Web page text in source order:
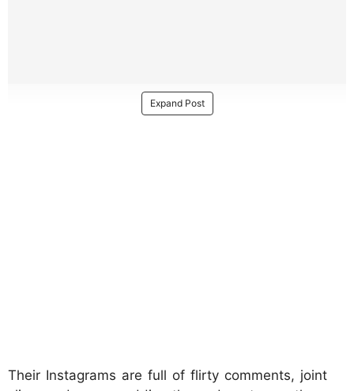
Expand Post
Their Instagrams are full of flirty comments, joint